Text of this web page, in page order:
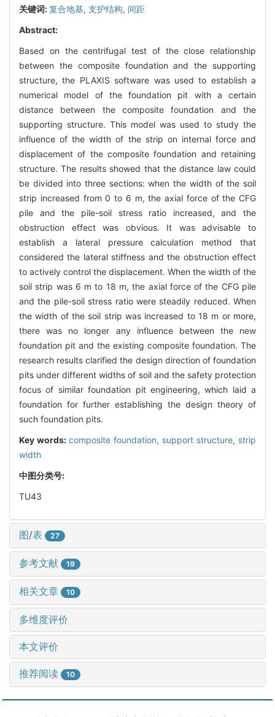
关键词:复合地基, 支护结构, 间距
Abstract:
Based on the centrifugal test of the close relationship
between the composite foundation and the supporting
structure, the PLAXIS software was used to establish a
numerical model of the foundation pit with a certain
distance between the composite foundation and the
supporting structure. This model was used to study the
influence of the width of the strip on internal force and
displacement of the composite foundation and retaining
structure. The results showed that the distance law could
be divided into three sections: when the width of the soil
strip increased from 0 to 6 m, the axial force of the CFG
pile and the pile-soil stress ratio increased, and the
obstruction effect was obvious. It was advisable to
establish a lateral pressure calculation method that
considered the lateral stiffness and the obstruction effect
to actively control the displacement. When the width of the
soil strip was 6 m to 18 m, the axial force of the CFG pile
and the pile-soil stress ratio were steadily reduced. When
the width of the soil strip was increased to 18 m or more,
there was no longer any influence between the new
foundation pit and the existing composite foundation. The
research results clarified the design direction of foundation
pits under different widths of soil and the safety protection
focus of similar foundation pit engineering, which laid a
foundation for further establishing the design theory of
such foundation pits.
Key words: composite foundation, support structure, strip
width
中图分类号:
TU43
图/表 27
参考文献 19
相关文章 10
多维度评价
本文评价
推荐阅读 10